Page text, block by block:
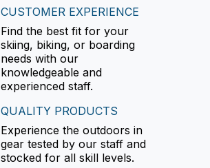
CUSTOMER EXPERIENCE
Find the best fit for your
skiing, biking, or boarding
needs with our
knowledgeable and
experienced staff.
QUALITY PRODUCTS
Experience the outdoors in
gear tested by our staff and
stocked for all skill levels.